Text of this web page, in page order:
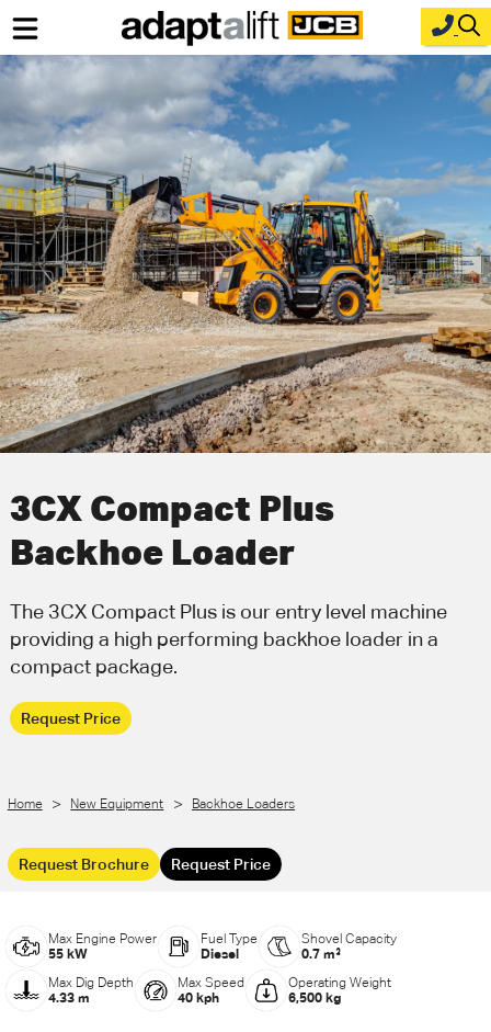
Home
New Equipment
Industries
Parts
Service
About Us
Contact
Call Us
3CX Compact Plus
Backhoe Loader
The 3CX Compact Plus is our entry level machine
providing a high performing backhoe loader in a
compact package.
Request Price
Home > New Equipment > Backhoe Loaders
Request Brochure Request Price
Max Engine Power
55 kW
Fuel Type
Diesel
Shovel Capacity
0.7 m³
Max Dig Depth
4.33 m
Max Speed
40 kph
Operating Weight
6,500 kg